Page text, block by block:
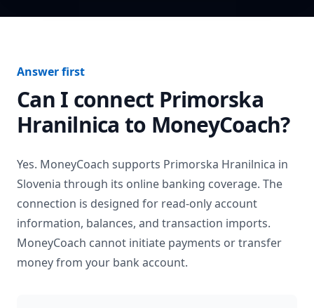
Answer first
Can I connect Primorska
Hranilnica to MoneyCoach?
Yes. MoneyCoach supports Primorska Hranilnica in
Slovenia through its online banking coverage. The
connection is designed for read-only account
information, balances, and transaction imports.
MoneyCoach cannot initiate payments or transfer
money from your bank account.